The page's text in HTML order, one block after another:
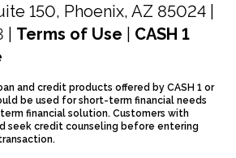
150, Phoenix, AZ 85024 |
Terms of Use
CASH 1
and credit products offered by CASH 1 or
be used for short-term financial needs
financial solution. Customers with
seek credit counseling before entering